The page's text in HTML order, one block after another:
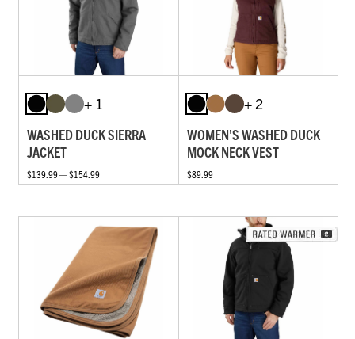
+ 1
WASHED DUCK SIERRA
JACKET
$139.99 — $154.99
+ 2
WOMEN'S WASHED DUCK
MOCK NECK VEST
$89.99